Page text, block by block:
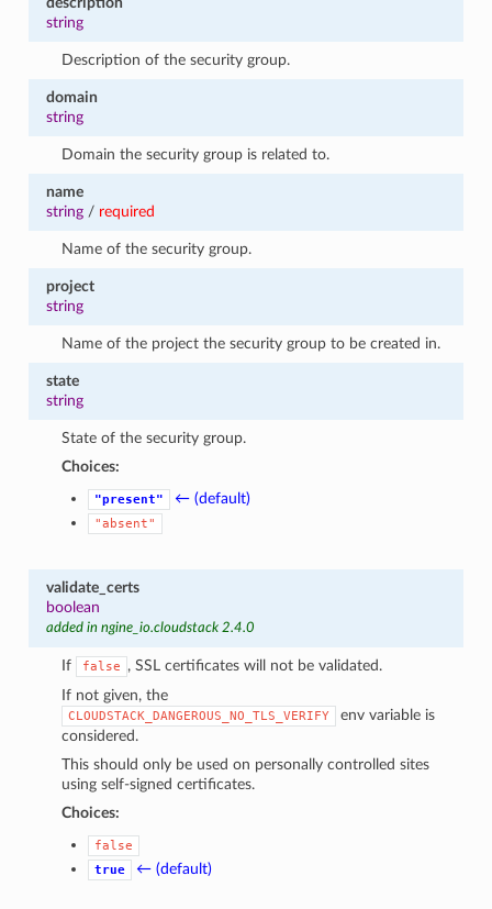
string
Description of the security group.
domain
string
Domain the security group is related to.
name
string/ required
Name of the security group.
project
string
Name of the project the security group to be created in.
state
string
State of the security group.
Choices:
"present" ← (default)
"absent"
validate_certs
boolean
added in ngine_io.cloudstack 2.4.0
If false
, SSL certificates will not be validated.
If not given, the
CLOUDSTACK_DANGEROUS_NO_TLS_VERIFY
env variable is
considered.
This should only be used on personally controlled sites
using self-signed certificates.
Choices:
false
true
← (default)